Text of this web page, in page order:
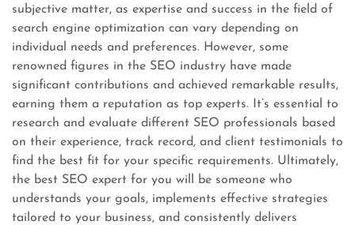
subjective matter, as expertise and success in the field of
search engine optimization can vary depending on
individual needs and preferences. However, some
renowned figures in the SEO industry have made
significant contributions and achieved remarkable results,
earning them a reputation as top experts. It’s essential to
research and evaluate different SEO professionals based
on their experience, track record, and client testimonials to
find the best fit for your specific requirements. Ultimately,
the best SEO expert for you will be someone who
understands your goals, implements effective strategies
tailored to your business, and consistently delivers